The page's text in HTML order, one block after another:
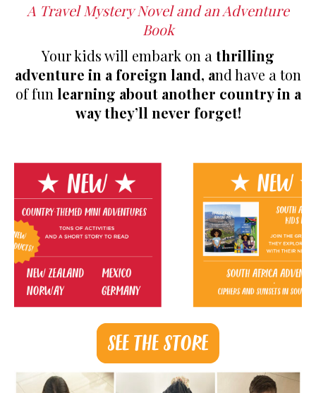
A Travel Mystery Novel and an Adventure
Book
Your kids will embark on a thrilling
adventure in a foreign land, and have a ton
of fun learning about another country in a
way they’ll never forget!